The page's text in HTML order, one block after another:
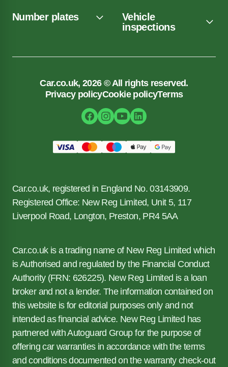
Number plates
Vehicle
inspections
Car.co.uk, 2026 © All rights reserved.
Privacy policyCookie policyTerms
Car.co.uk, registered in England No. 03143909.
Registered Office: New Reg Limited, Unit 5, 117
Liverpool Road, Longton, Preston, PR4 5AA
Car.co.uk is a trading name of New Reg Limited which
is Authorised and regulated by the Financial Conduct
Authority (FRN: 626225). New Reg Limited is a loan
broker and not a lender. The information contained on
this website is for editorial purposes only and not
intended as financial advice. New Reg Limited has
partnered with Autoguard Group for the purpose of
offering car warranties in accordance with the terms
and conditions documented on the warranty check-out